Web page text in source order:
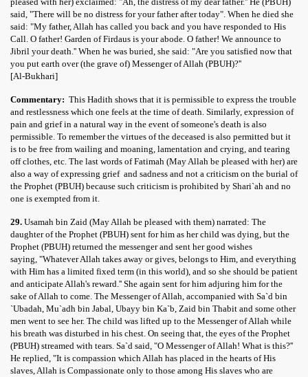
said, "There will be no distress for your father after today". When he died she
said: "My father, Allah has called you back and you have responded to His
Call. O father! Garden of Firdaus is your abode. O father! We announce to
Jibril your death.'' When he was buried, she said: "Are you satisfied now that
you put earth over (the grave of) Messenger of Allah (PBUH)?''
[Al-Bukhari]
Commentary: This Hadith shows that it is permissible to express the trouble
and restlessness which one feels at the time of death. Similarly, expression of
pain and grief in a natural way in the event of someone's death is also
permissible. To remember the virtues of the deceased is also permitted but it
is to be free from wailing and moaning, lamentation and crying, and tearing
off clothes, etc. The last words of Fatimah (May Allah be pleased with her) are
also a way of expressing grief and sadness and not a criticism on the burial of
the Prophet (PBUH) because such criticism is prohibited by Shari`ah and no
one is exempted from it.
29. Usamah bin Zaid (May Allah be pleased with them) narrated: The
daughter of the Prophet (PBUH) sent for him as her child was dying, but the
Prophet (PBUH) returned the messenger and sent her good wishes
saying, "Whatever Allah takes away or gives, belongs to Him, and everything
with Him has a limited fixed term (in this world), and so she should be patient
and anticipate Allah's reward.'' She again sent for him adjuring him for the
sake of Allah to come. The Messenger of Allah, accompanied with Sa`d bin
`Ubadah, Mu`adh bin Jabal, Ubayy bin Ka`b, Zaid bin Thabit and some other
men went to see her. The child was lifted up to the Messenger of Allah while
his breath was disturbed in his chest. On seeing that, the eyes of the Prophet
(PBUH) streamed with tears. Sa`d said, "O Messenger of Allah! What is this?''
He replied, "It is compassion which Allah has placed in the hearts of His
slaves, Allah is Compassionate only to those among His slaves who are